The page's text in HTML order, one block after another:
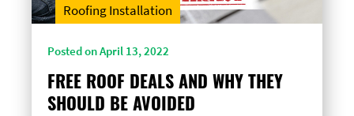
Roofing Installation
Posted on April 13, 2022
FREE ROOF DEALS AND WHY THEY
SHOULD BE AVOIDED